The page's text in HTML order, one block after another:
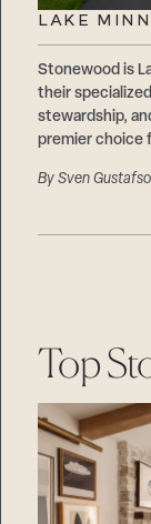
LAKE
Stonewood is
their
stewardship,
premier choice
BySven
Top